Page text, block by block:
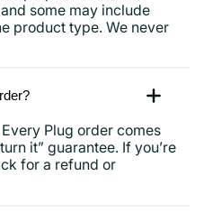
some may include
product type. We never
Plug order comes
it” guarantee. If you’re
for a refund or